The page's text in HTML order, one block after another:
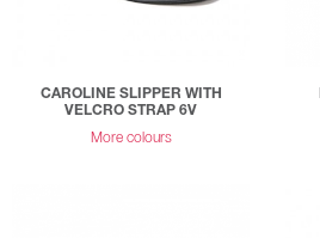
CAROLINE SLIPPER WITH
VELCRO STRAP 6V
More colours